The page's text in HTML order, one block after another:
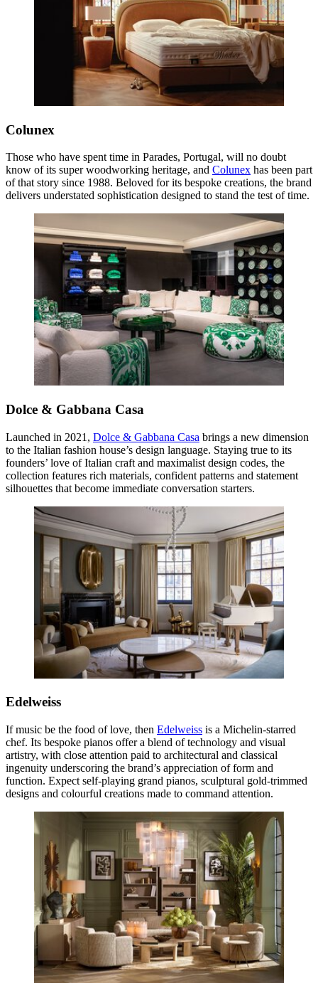
Colunex
Those who have spent time in Parades, Portugal, will no doubt
know of its super woodworking heritage, and Colunex has been part
of that story since 1988. Beloved for its bespoke creations, the brand
delivers understated sophistication designed to stand the test of time.
Dolce & Gabbana Casa
Launched in 2021, Dolce & Gabbana Casa brings a new dimension
to the Italian fashion house’s design language. Staying true to its
founders’ love of Italian craft and maximalist design codes, the
collection features rich materials, confident patterns and statement
silhouettes that become immediate conversation starters.
Edelweiss
If music be the food of love, then Edelweiss is a Michelin-starred
chef. Its bespoke pianos offer a blend of technology and visual
artistry, with close attention paid to architectural and classical
ingenuity underscoring the brand’s appreciation of form and
function. Expect self-playing grand pianos, sculptural gold-trimmed
designs and colourful creations made to command attention.